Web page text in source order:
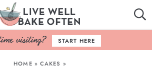
HOME
BROWSE RECIPES
START HERE
HOME » CAKES »